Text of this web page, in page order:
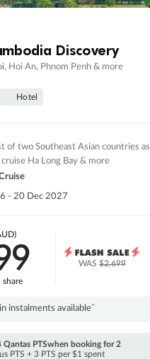
Discovery
Hoi An, Phnom Penh & more
Hotel
of two Southeast Asian countries as
Ha Long Bay & more
- 20 Dec 2027
share
WAS$2,699
instalments availableˇ
Qantas PTSwhen booking for 2
PTS + 3 PTS per $1 spent